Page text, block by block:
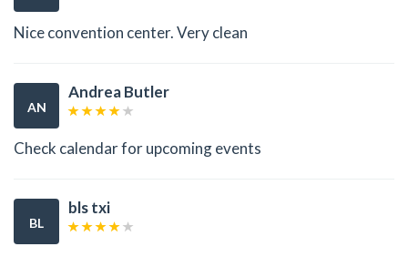
Nice convention center. Very clean
AN
Andrea Butler
Check calendar for upcoming events
BL
bls txi